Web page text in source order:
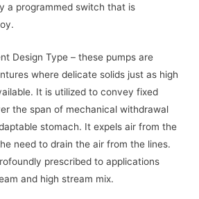
a programmed switch that is
Design Type – these pumps are
where delicate solids just as high
It is utilized to convey fixed
the span of mechanical withdrawal
stomach. It expels air from the
need to drain the air from the lines.
prescribed to applications
and high stream mix.